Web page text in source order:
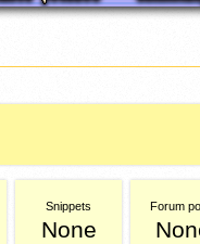
Snippets
None
Forum